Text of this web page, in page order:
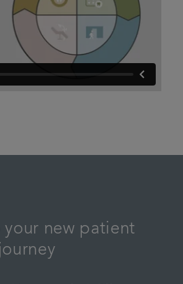
new patient
journey